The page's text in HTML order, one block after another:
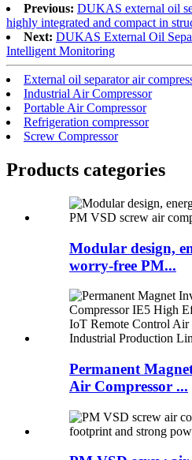
Previous: DUKAS external oil
highly integrated and compact in
Next: DUKAS External Oil
Intelligent Monitoring
External oil separator air
Industrial Air Compressor
Portable Air Compressor
Refrigeration compressor
Screw Compressor
Products categories
Modular design,
worry-free PM...
Permanent
Air Compressor ...